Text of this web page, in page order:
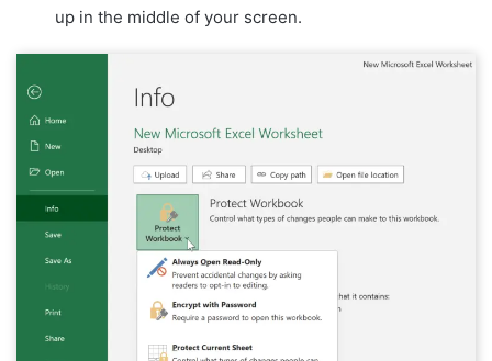
up in the middle of your screen.